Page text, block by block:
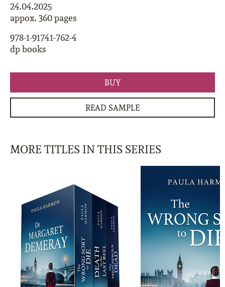
24.04.2025
appox. 360 pages
978-1-91741-762-4
dp books
BUY
READ SAMPLE
MORE TITLES IN THIS SERIES